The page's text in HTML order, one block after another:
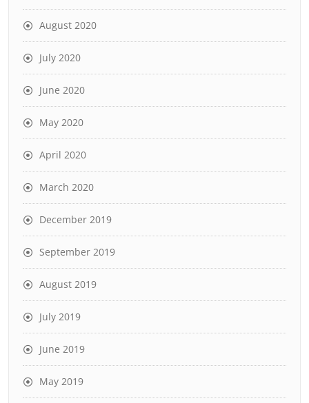
August 2020
July 2020
June 2020
May 2020
April 2020
March 2020
December 2019
September 2019
August 2019
July 2019
June 2019
May 2019